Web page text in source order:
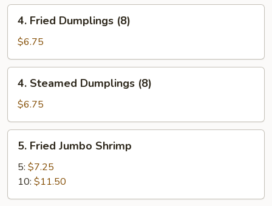
(18)
Fried
Dumplings
(8)
4. Fried Dumplings (8)
$6.75
Steamed
Dumplings
(8)
4. Steamed Dumplings (8)
$6.75
Fried
Jumbo
Shrimp
5. Fried Jumbo Shrimp
5: $7.25
10: $11.50